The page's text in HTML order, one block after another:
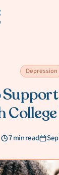
Depression
7 min read